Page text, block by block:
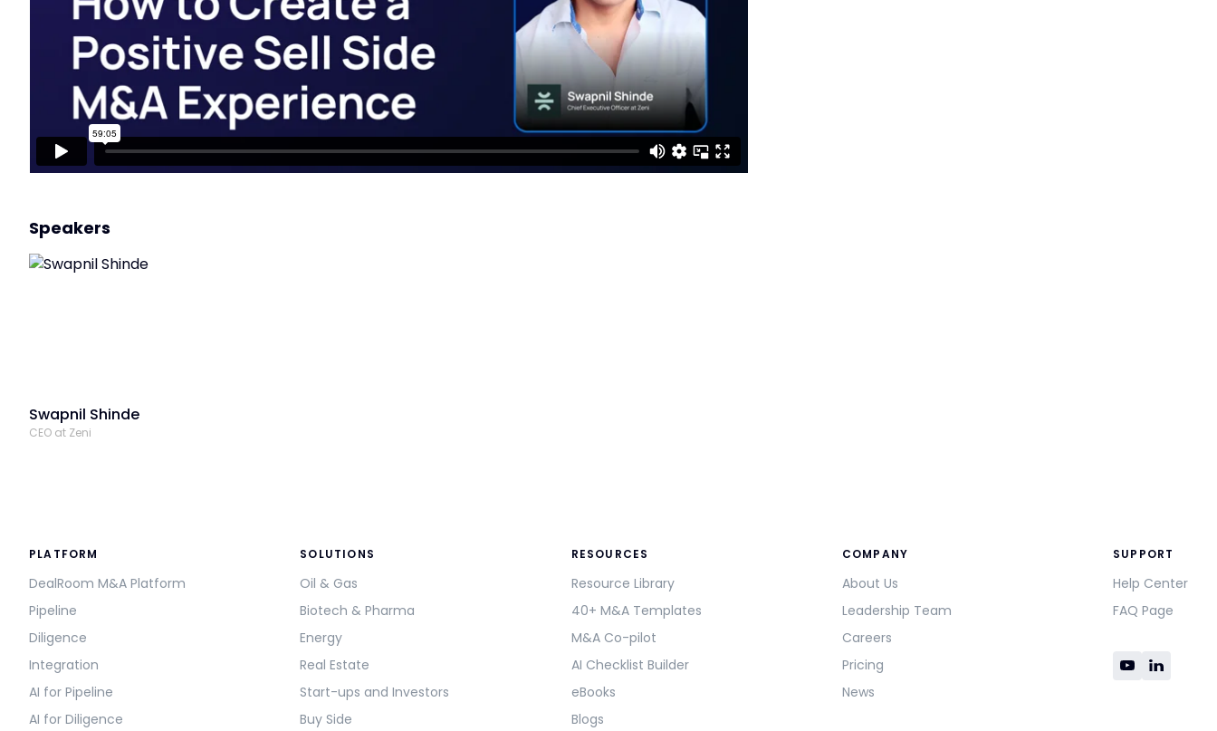
Speakers
Swapnil Shinde
CEO at Zeni
PLATFORM
DealRoom M&A Platform
Pipeline
Diligence
Integration
AI for Pipeline
AI for Diligence
SOLUTIONS
Oil & Gas
Biotech & Pharma
Energy
Real Estate
Start-ups and Investors
Buy Side
RESOURCES
Resource Library
40+ M&A Templates
M&A Co-pilot
AI Checklist Builder
eBooks
Blogs
COMPANY
About Us
Leadership Team
Careers
Pricing
News
SUPPORT
Help Center
FAQ Page